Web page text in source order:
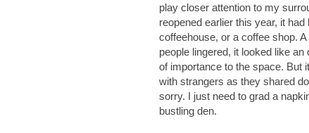
play closer attention to my
reopened earlier this year, it
coffeehouse, or a coffee shop.
people lingered, it looked like
of importance to the space. But
with strangers as they shared
sorry. I just need to grad a
bustling den.